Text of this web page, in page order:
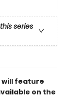
series
will feature
on the